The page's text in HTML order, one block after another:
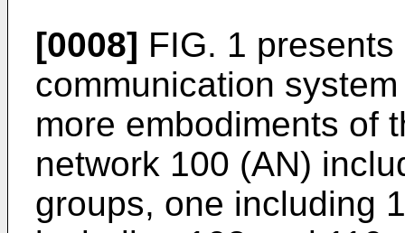
[0008] FIG. 1
communication
more embodiments of
network 100 (AN)
groups, one including